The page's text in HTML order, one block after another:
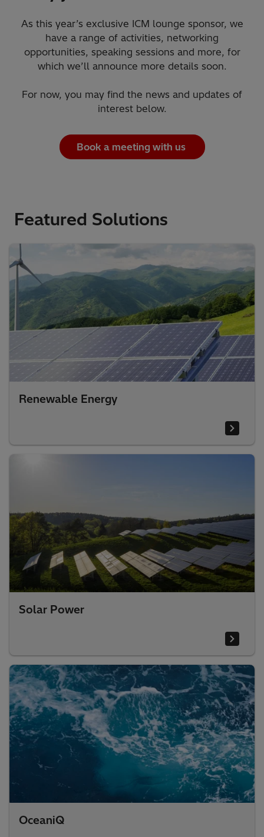
As this year’s exclusive ICM lounge sponsor, we
have a range of activities, networking
opportunities, speaking sessions and more, for
which we’ll announce more details soon.
For now, you may find the news and updates of
interest below.
Book a meeting with us
Featured Solutions
Renewable Energy
Solar Power
OceaniQ